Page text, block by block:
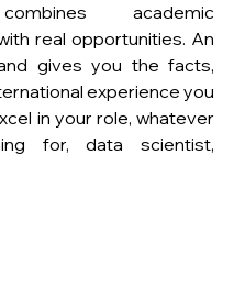
academic
real opportunities. An
gives you the facts,
experience you
in your role, whatever
for, data scientist,